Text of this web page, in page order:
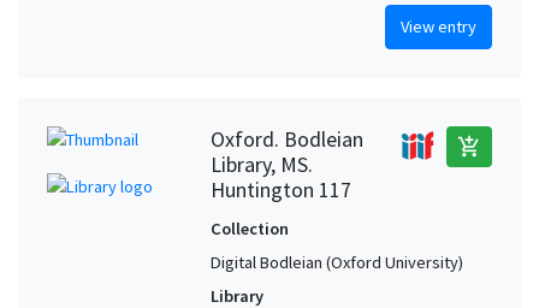
View entry
Oxford. Bodleian
Library, MS.
Huntington 117
add_shopping_cart
Collection
Digital Bodleian (Oxford University)
Library